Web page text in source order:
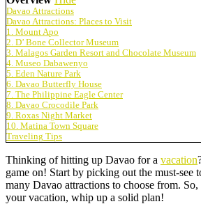
Davao Attractions
Davao Attractions: Places to Visit
1. Mount Apo
2. D’ Bone Collector Museum
3. Malagos Garden Resort and Chocolate Museum
4. Museo Dabawenyo
5. Eden Nature Park
6. Davao Butterfly House
7. The Philippine Eagle Center
8. Davao Crocodile Park
9. Roxas Night Market
10. Matina Town Square
Traveling Tips
Thinking of hitting up Davao for a vacation
game on! Start by picking out the must-see
many Davao attractions to choose from.
your vacation, whip up a solid plan!